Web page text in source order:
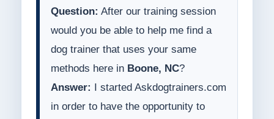
Question: After our training session
would you be able to help me find a
dog trainer that uses your same
methods here in Boone, NC?
Answer:
I started Askdogtrainers.com
in order to have the opportunity to